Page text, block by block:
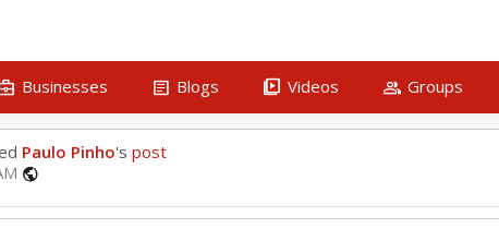
Businesses article Blogs video_library Videos group Groups
Paulo Pinho'spost
public